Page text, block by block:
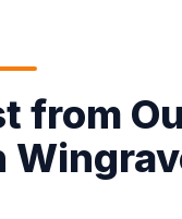
from